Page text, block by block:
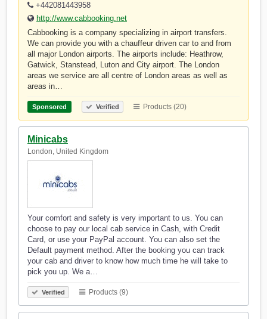
+442081443958
http://www.cabbooking.net
Cabbooking is a company specializing in airport transfers.
We can provide you with a chauffeur driven car to and from
all major London airports. The airports include: Heathrow,
Gatwick, Stanstead, Luton and City airport. The London
areas we service are all centre of London areas as well as
areas in…
Sponsored Verified Products (20)
Minicabs
London, United Kingdom
Your comfort and safety is very important to us. You can
choose to pay our local cab service in Cash, with Credit
Card, or use your PayPal account. You can also set the
Default payment method. After the booking you can track
your cab and driver to know how much time he will take to
pick you up. We a…
Verified Products (9)